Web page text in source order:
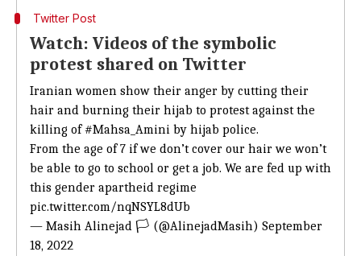
Twitter Post
Watch: Videos of the symbolic
protest shared on Twitter
Iranian women show their anger by cutting their
hair and burning their hijab to protest against the
killing of#Mahsa_Amini by hijab police.
From the age of 7 if we don’t cover our hair we won’t
be able to go to school or get a job. We are fed up with
this gender apartheid regime
pic.twitter.com/nqNSYL8dUb
— Masih Alinejad 🏳️ (@AlinejadMasih) September
18, 2022